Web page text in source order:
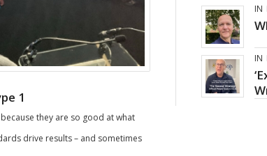
1
they are so good at what
drive results – and sometimes
IN
IN